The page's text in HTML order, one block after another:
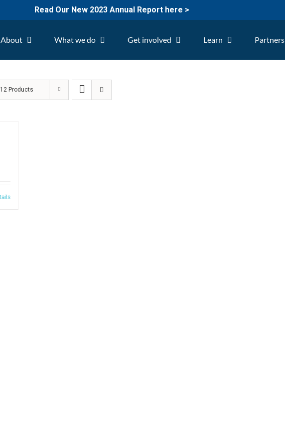
Read Our New 2023 Annual Report here >
About What we do Get involved Learn Partners
12 Products